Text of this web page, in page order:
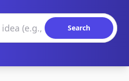
Search